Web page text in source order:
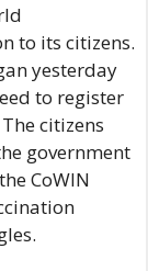
to its citizens.
yesterday
to register
citizens
government
CoWIN